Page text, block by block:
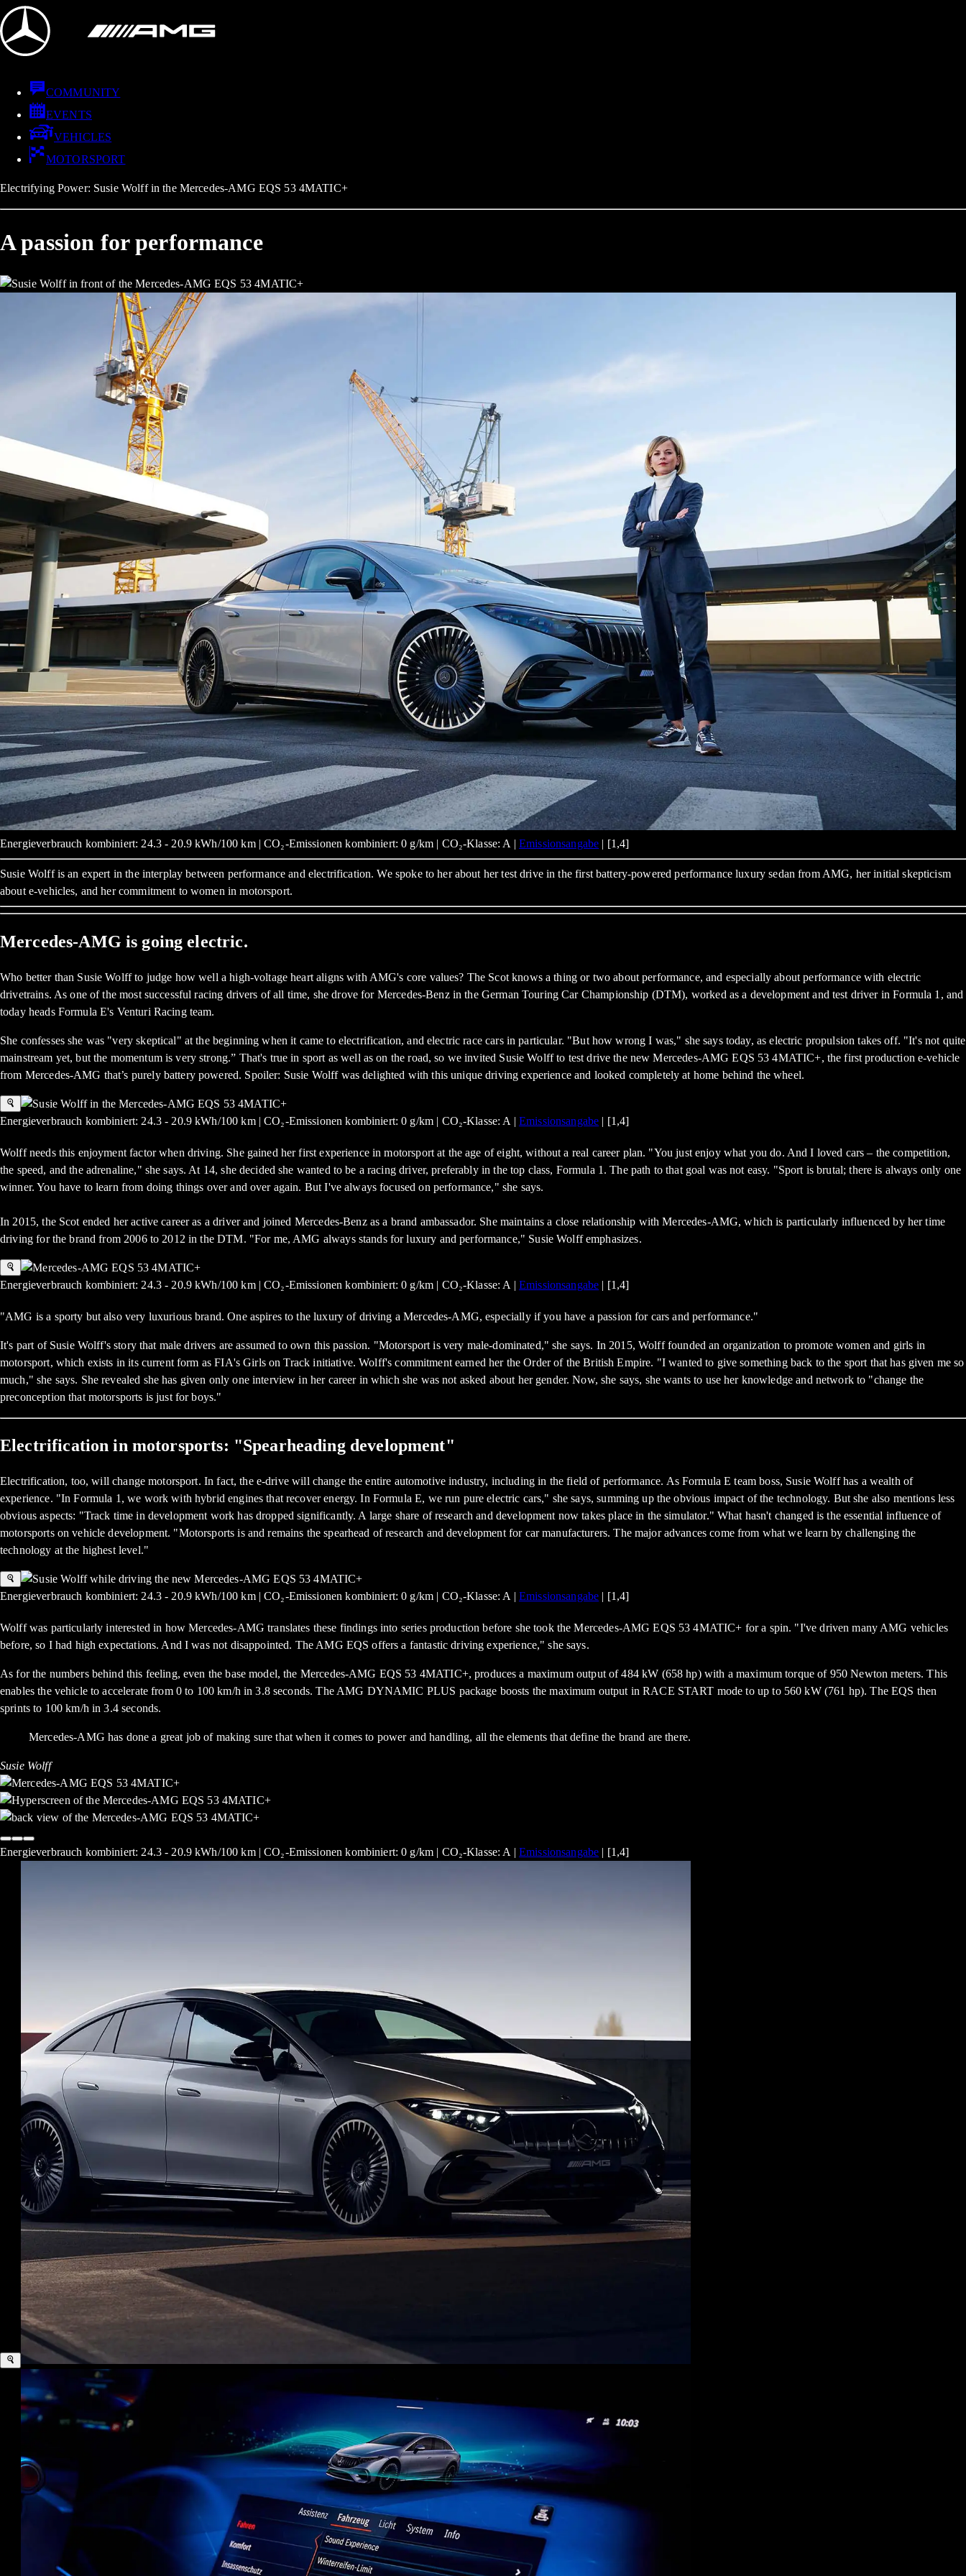
COMMUNITY
EVENTS
VEHICLES
MOTORSPORT
Electrifying Power: Susie Wolff in the Mercedes-AMG EQS 53 4MATIC+
A passion for performance
Energieverbrauch kombiniert: 24.3 - 20.9 kWh/100 km | CO₂-Emissionen kombiniert: 0 g/km | CO₂-Klasse: A | Emissionsangabe | [1,4]
Susie Wolff is an expert in the interplay between performance and electrification. We spoke to her about her test drive in the first battery-powered performance luxury sedan from AMG, her initial skepticism
about e-vehicles, and her commitment to women in motorsport.
Mercedes-AMG is going electric.
Who better than Susie Wolff to judge how well a high-voltage heart aligns with AMG's core values? The Scot knows a thing or two about performance, and especially about performance with electric
drivetrains. As one of the most successful racing drivers of all time, she drove for Mercedes-Benz in the German Touring Car Championship (DTM), worked as a development and test driver in Formula 1, and
today heads Formula E's Venturi Racing team.
She confesses she was "very skeptical" at the beginning when it came to electrification, and electric race cars in particular. "But how wrong I was," she says today, as electric propulsion takes off. "It's not quite
mainstream yet, but the momentum is very strong.” That's true in sport as well as on the road, so we invited Susie Wolff to test drive the new Mercedes-AMG EQS 53 4MATIC+, the first production e-vehicle
from Mercedes-AMG that’s purely battery powered. Spoiler: Susie Wolff was delighted with this unique driving experience and looked completely at home behind the wheel.
Energieverbrauch kombiniert: 24.3 - 20.9 kWh/100 km | CO₂-Emissionen kombiniert: 0 g/km | CO₂-Klasse: A | Emissionsangabe | [1,4]
Wolff needs this enjoyment factor when driving. She gained her first experience in motorsport at the age of eight, without a real career plan. "You just enjoy what you do. And I loved cars – the competition,
the speed, and the adrenaline," she says. At 14, she decided she wanted to be a racing driver, preferably in the top class, Formula 1. The path to that goal was not easy. "Sport is brutal; there is always only one
winner. You have to learn from doing things over and over again. But I've always focused on performance," she says.
In 2015, the Scot ended her active career as a driver and joined Mercedes-Benz as a brand ambassador. She maintains a close relationship with Mercedes-AMG, which is particularly influenced by her time
driving for the brand from 2006 to 2012 in the DTM. "For me, AMG always stands for luxury and performance," Susie Wolff emphasizes.
Energieverbrauch kombiniert: 24.3 - 20.9 kWh/100 km | CO₂-Emissionen kombiniert: 0 g/km | CO₂-Klasse: A | Emissionsangabe | [1,4]
"AMG is a sporty but also very luxurious brand. One aspires to the luxury of driving a Mercedes-AMG, especially if you have a passion for cars and performance."
It's part of Susie Wolff's story that male drivers are assumed to own this passion. "Motorsport is very male-dominated," she says. In 2015, Wolff founded an organization to promote women and girls in
motorsport, which exists in its current form as FIA's Girls on Track initiative. Wolff's commitment earned her the Order of the British Empire. "I wanted to give something back to the sport that has given me so
much," she says. She revealed she has given only one interview in her career in which she was not asked about her gender. Now, she says, she wants to use her knowledge and network to "change the
preconception that motorsports is just for boys."
Electrification in motorsports: "Spearheading development"
Electrification, too, will change motorsport. In fact, the e-drive will change the entire automotive industry, including in the field of performance. As Formula E team boss, Susie Wolff has a wealth of
experience. "In Formula 1, we work with hybrid engines that recover energy. In Formula E, we run pure electric cars," she says, summing up the obvious impact of the technology. But she also mentions less
obvious aspects: "Track time in development work has dropped significantly. A large share of research and development now takes place in the simulator." What hasn't changed is the essential influence of
motorsports on vehicle development. "Motorsports is and remains the spearhead of research and development for car manufacturers. The major advances come from what we learn by challenging the
technology at the highest level."
Energieverbrauch kombiniert: 24.3 - 20.9 kWh/100 km | CO₂-Emissionen kombiniert: 0 g/km | CO₂-Klasse: A | Emissionsangabe | [1,4]
Wolff was particularly interested in how Mercedes-AMG translates these findings into series production before she took the Mercedes-AMG EQS 53 4MATIC+ for a spin. "I've driven many AMG vehicles
before, so I had high expectations. And I was not disappointed. The AMG EQS offers a fantastic driving experience," she says.
As for the numbers behind this feeling, even the base model, the Mercedes-AMG EQS 53 4MATIC+, produces a maximum output of 484 kW (658 hp) with a maximum torque of 950 Newton meters. This
enables the vehicle to accelerate from 0 to 100 km/h in 3.8 seconds. The AMG DYNAMIC PLUS package boosts the maximum output in RACE START mode to up to 560 kW (761 hp). The EQS then
sprints to 100 km/h in 3.4 seconds.
Mercedes-AMG has done a great job of making sure that when it comes to power and handling, all the elements that define the brand are there.
Susie Wolff
Energieverbrauch kombiniert: 24.3 - 20.9 kWh/100 km | CO₂-Emissionen kombiniert: 0 g/km | CO₂-Klasse: A | Emissionsangabe | [1,4]